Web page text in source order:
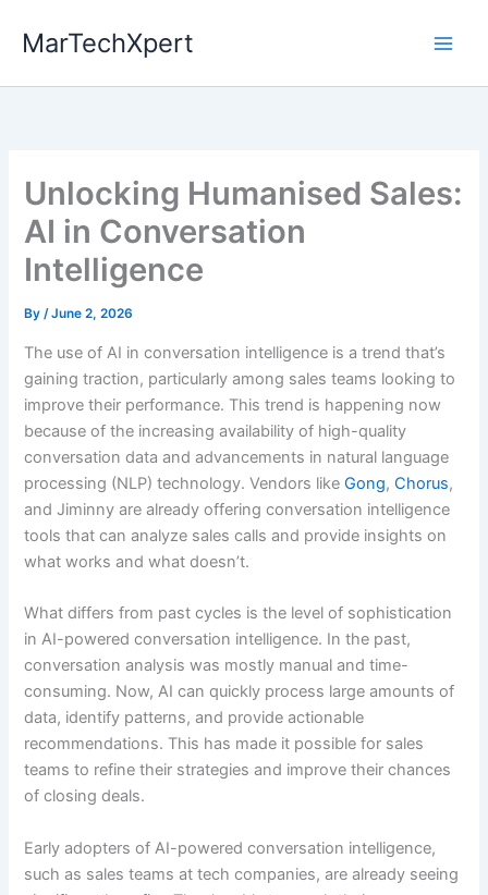
MarTechXpert
Unlocking Humanised Sales:
AI in Conversation
Intelligence
By/June 2, 2026
The use of AI in conversation intelligence is a trend that’s
gaining traction, particularly among sales teams looking to
improve their performance. This trend is happening now
because of the increasing availability of high-quality
conversation data and advancements in natural language
processing (NLP) technology. Vendors likeGong,Chorus,
and Jiminny are already offering conversation intelligence
tools that can analyze sales calls and provide insights on
what works and what doesn’t.
What differs from past cycles is the level of sophistication
in AI-powered conversation intelligence. In the past,
conversation analysis was mostly manual and time-
consuming. Now, AI can quickly process large amounts of
data, identify patterns, and provide actionable
recommendations. This has made it possible for sales
teams to refine their strategies and improve their chances
of closing deals.
Early adopters of AI-powered conversation intelligence,
such as sales teams at tech companies, are already seeing